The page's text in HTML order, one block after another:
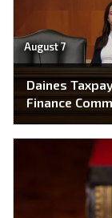
August 7
Daines
Finance